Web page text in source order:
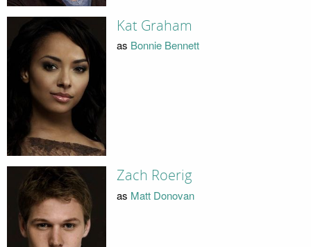
Kat Graham
as Bonnie Bennett
Zach Roerig
as Matt Donovan